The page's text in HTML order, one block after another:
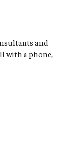
and
with a phone,